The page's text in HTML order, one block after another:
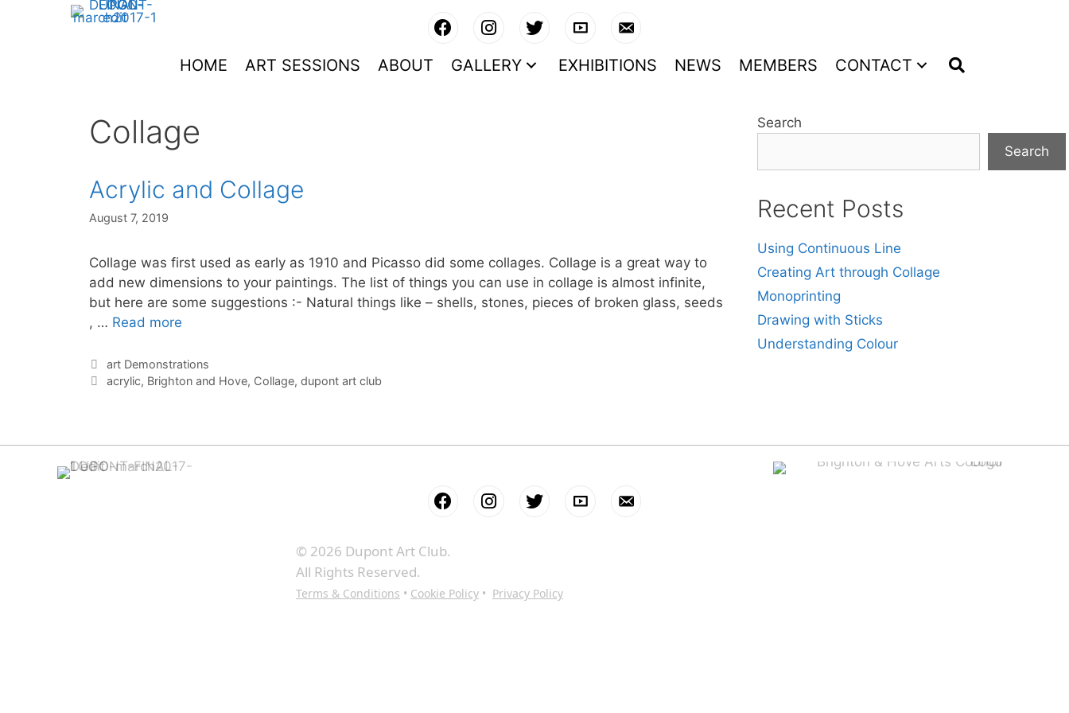
HOME ART SESSIONS ABOUT GALLERY EXHIBITIONS NEWS MEMBERS CONTACT
Collage
Acrylic and Collage
August 7, 2019
Collage was first used as early as 1910 and Picasso did some collages. Collage is a great way to
add new dimensions to your paintings. The list of things you can use in collage is almost infinite,
but here are some suggestions :- Natural things like – shells, stones, pieces of broken glass, seeds
, … Read more
Categories
art Demonstrations
Tags
acrylic, Brighton and Hove, Collage, dupont art club
Search
Search
Recent Posts
Using Continuous Line
Creating Art through Collage
Monoprinting
Drawing with Sticks
Understanding Colour
© 2026 Dupont Art Club.
All Rights Reserved.
Terms & Conditions • Cookie Policy • Privacy Policy